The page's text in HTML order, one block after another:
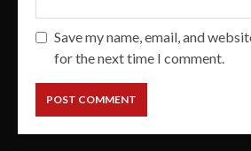
Save my name, email, and
for the next time I comment.